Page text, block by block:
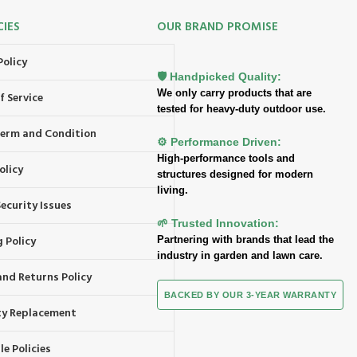
Service
and Condition
Issues
Policy
Returns Policy
Replacement
Policies
OUR BRAND PROMISE
🛡️ Handpicked Quality:
We only carry products that are
tested for heavy-duty outdoor use.
⚙️ Performance Driven:
High-performance tools and
structures designed for modern
living.
🌱 Trusted Innovation:
Partnering with brands that lead the
industry in garden and lawn care.
BACKED BY OUR 3-YEAR WARRANTY